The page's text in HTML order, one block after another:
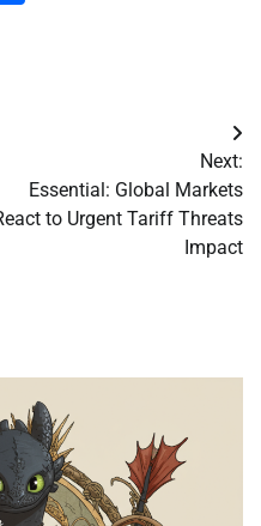
Next:
Essential: Global Markets
to Urgent Tariff Threats
Impact